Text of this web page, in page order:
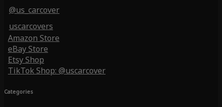
@us_carcover
uscarcovers
Amazon Store
eBay Store
Etsy Shop
TikTok Shop: @uscarcover
Categories